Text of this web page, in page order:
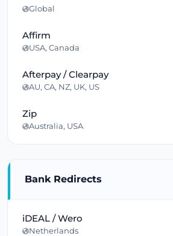
Global
Affirm
USA, Canada
Afterpay / Clearpay
AU, CA, NZ, UK, US
Zip
Australia, USA
Bank Redirects
iDEAL / Wero
Netherlands